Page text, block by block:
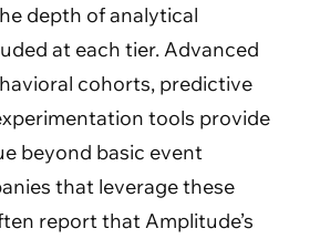
depth of analytical
at each tier. Advanced
cohorts, predictive
tools provide
beyond basic event
that leverage these
report that Amplitude’s